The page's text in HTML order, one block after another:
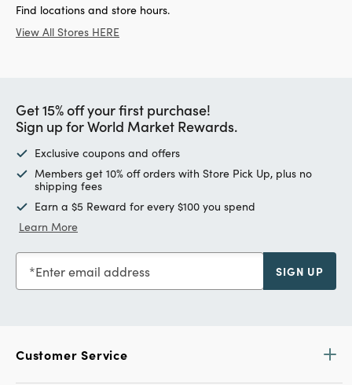
Find locations and store hours.
View All Stores HERE
Get 15% off your first purchase!
Sign up for World Market Rewards.
Exclusive coupons and offers
Members get 10% off orders with Store Pick Up, plus no
shipping fees
Earn a $5 Reward for every $100 you spend
Learn More
Enter email address SIGN UP
Customer Service